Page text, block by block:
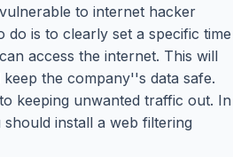
to internet hacker
do is to clearly set a specific time
access the internet. This will
the company''s data safe.
keeping unwanted traffic out. In
install a web filtering